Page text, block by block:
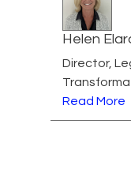
Helen
Director,
Read More